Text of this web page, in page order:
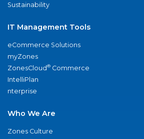
Sustainability
IT Management Tools
eCommerce Solutions
myZones
ZonesCloud® Commerce
IntelliPlan
nterprise
Who We Are
Zones Culture